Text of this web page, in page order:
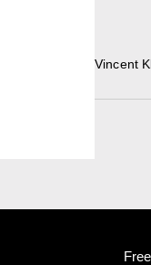
Vincent